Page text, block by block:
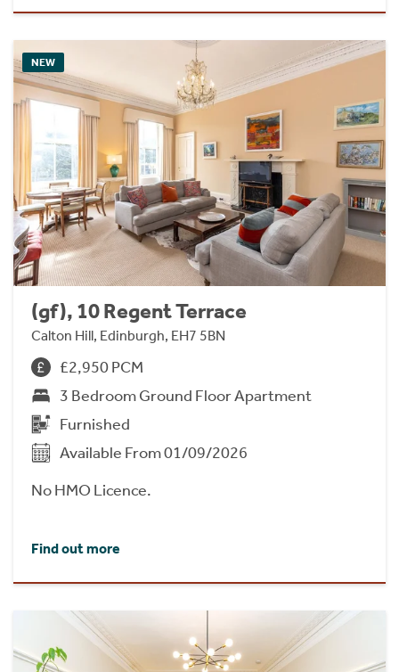
NEW
(gf), 10 Regent Terrace
Calton Hill, Edinburgh, EH7 5BN
£2,950 PCM
3 Bedroom Ground Floor Apartment
Furnished
Available From 01/09/2026
No HMO Licence.
Find out more